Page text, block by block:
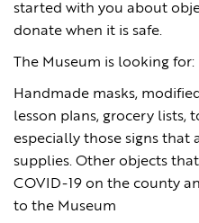
started with you about
donate when it is safe.
The Museum is looking for:
Handmade masks,
lesson plans, grocery lists,
especially those signs that
supplies. Other objects
COVID-19 on the county
to the Museum